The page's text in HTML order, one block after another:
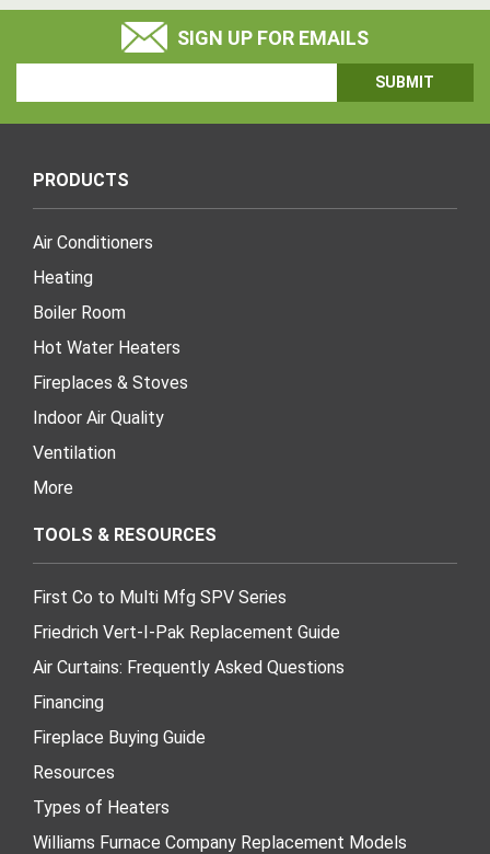
SIGN UP FOR EMAILS
Address
PRODUCTS
Air Conditioners
Heating
Boiler Room
Hot Water Heaters
Fireplaces & Stoves
Indoor Air Quality
Ventilation
More
TOOLS & RESOURCES
First Co to Multi Mfg SPV Series
Friedrich Vert-I-Pak Replacement Guide
Air Curtains: Frequently Asked Questions
Financing
Fireplace Buying Guide
Resources
Types of Heaters
Williams Furnace Company Replacement Models